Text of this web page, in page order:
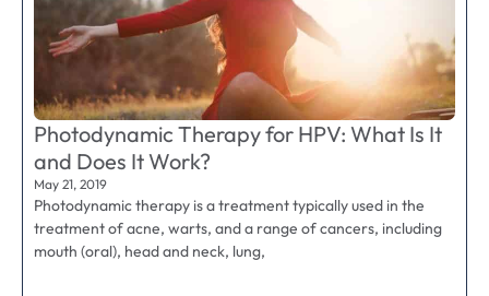
Photodynamic Therapy for HPV: What Is It
and Does It Work?
May 21, 2019
Photodynamic therapy is a treatment typically used in the
treatment of acne, warts, and a range of cancers, including
mouth (oral), head and neck, lung,